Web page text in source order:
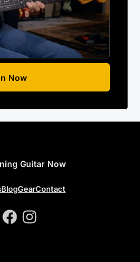
Now
Guitar Now
BlogGearContact